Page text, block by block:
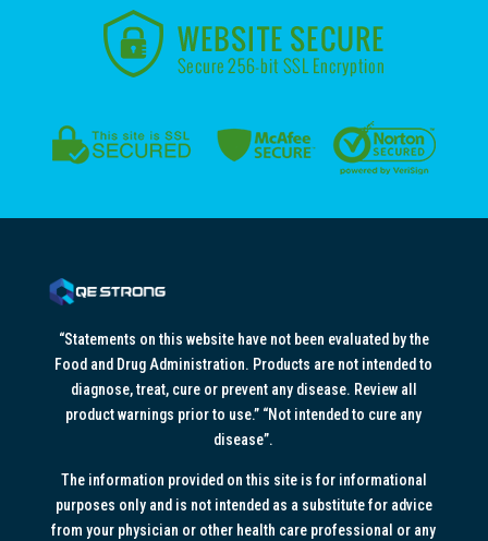
“Statements on this website have not been evaluated by the
Food and Drug Administration. Products are not intended to
diagnose, treat, cure or prevent any disease. Review all
product warnings prior to use.” “Not intended to cure any
disease”.
The information provided on this site is for informational
purposes only and is not intended as a substitute for advice
from your physician or other health care professional or any